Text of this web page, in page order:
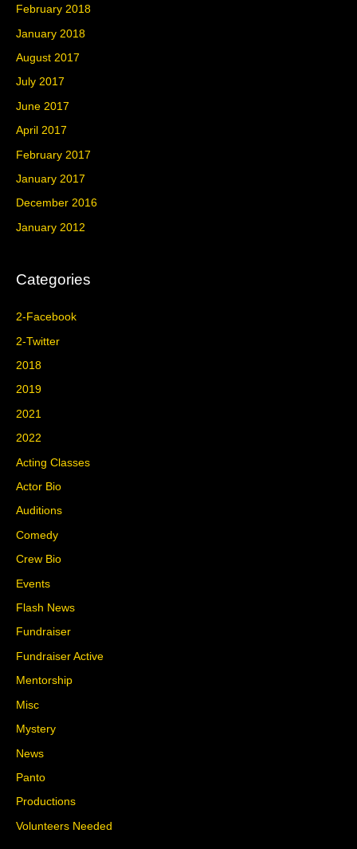
February 2018
January 2018
August 2017
July 2017
June 2017
April 2017
February 2017
January 2017
December 2016
January 2012
Categories
2-Facebook
2-Twitter
2018
2019
2021
2022
Acting Classes
Actor Bio
Auditions
Comedy
Crew Bio
Events
Flash News
Fundraiser
Fundraiser Active
Mentorship
Misc
Mystery
News
Panto
Productions
Volunteers Needed